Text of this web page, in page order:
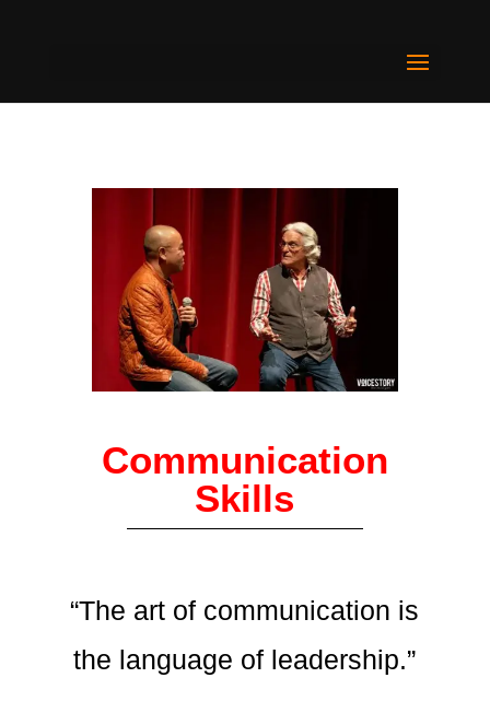
Communication
Skills
“The art of communication is
the language of leadership.”